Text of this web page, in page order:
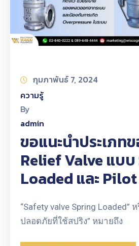
CAREERS
CONTACT
กุมภาพันธ์ 7, 2024
ความรู้
By
admin
ขอแนะนำประเภท
Relief Valve แบ
Loaded และ
“Safety valve Spring Loaded”
ปลอดภัยที่ใช้สปริง” หมายถึง